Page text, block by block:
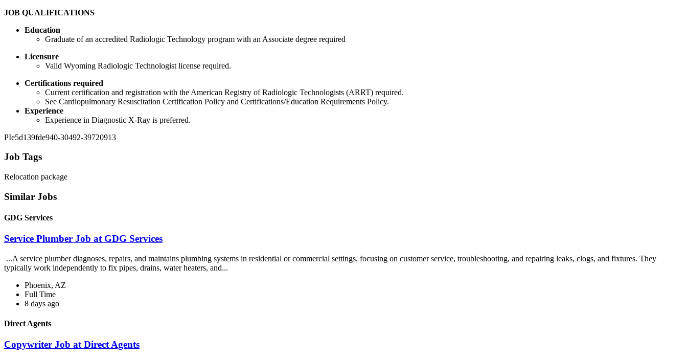
JOB QUALIFICATIONS
Education
Graduate of an accredited Radiologic Technology program with an Associate degree required
Licensure
Valid Wyoming Radiologic Technologist license required.
Certifications required
Current certification and registration with the American Registry of Radiologic Technologists (ARRT) required.
See Cardiopulmonary Resuscitation Certification Policy and Certifications/Education Requirements Policy.
Experience
Experience in Diagnostic X-Ray is preferred.
PIe5d139fde940-30492-39720913
Job Tags
Relocation package
Similar Jobs
GDG Services
Service Plumber Job at GDG Services
...A service plumber diagnoses, repairs, and maintains plumbing systems in residential or commercial settings, focusing on customer service, troubleshooting, and repairing leaks, clogs, and fixtures. They
typically work independently to fix pipes, drains, water heaters, and...
Phoenix, AZ
Full Time
8 days ago
Direct Agents
Copywriter Job at Direct Agents